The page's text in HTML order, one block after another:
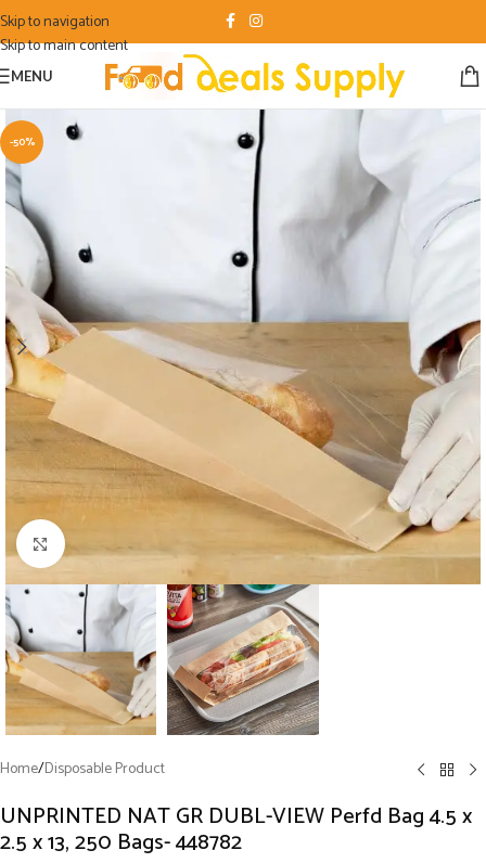
Skip to navigation
Skip to main content
MENU
-50%
Click to enlarge
Home/Disposable Product
UNPRINTED NAT GR DUBL-VIEW Perfd Bag 4.5 x
2.5 x 13, 250 Bags- 448782